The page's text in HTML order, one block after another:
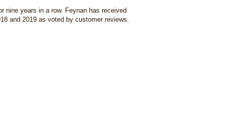
nine years in a row. Feynan has received
and 2019 as voted by customer reviews.